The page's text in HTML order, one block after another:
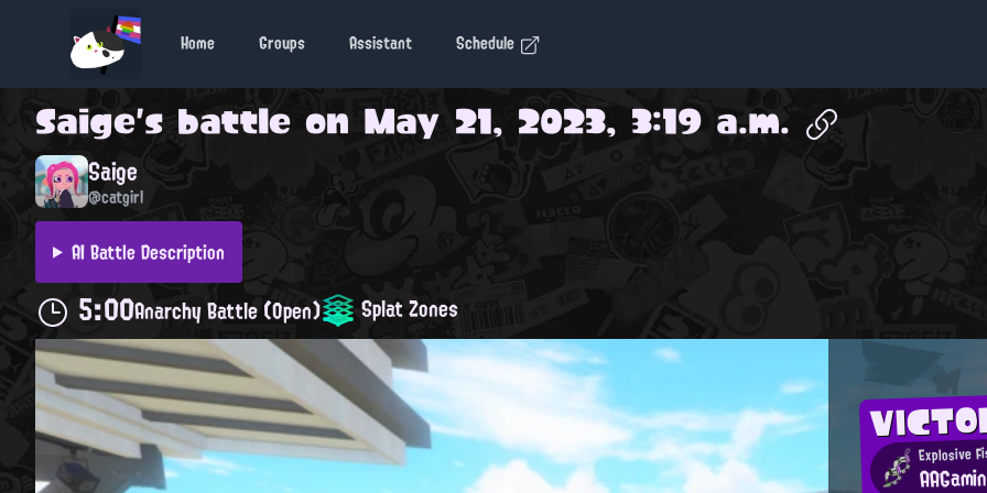
Home Groups Assistant Schedule
Saige's battle on May 21, 2023, 3:19 a.m.
Saige
@catgirl
AI Battle Description
5:00Anarchy Battle (Open) Splat Zones
Explosive